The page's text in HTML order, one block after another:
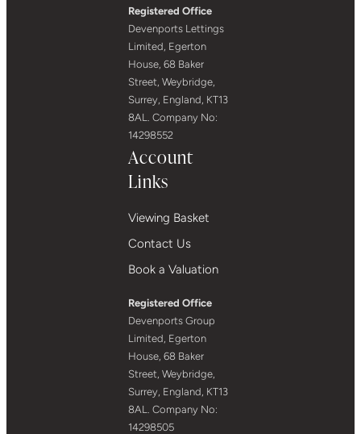
Registered Office
Devenports Lettings
Limited, Egerton
House, 68 Baker
Street, Weybridge,
Surrey, England, KT13
8AL. Company No:
14298552
Account
Links
Viewing Basket
Contact Us
Book a Valuation
Registered Office
Devenports Group
Limited, Egerton
House, 68 Baker
Street, Weybridge,
Surrey, England, KT13
8AL. Company No:
14298505